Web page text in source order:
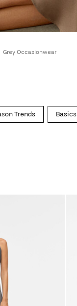
Grey Occasionwear
Trends Basics